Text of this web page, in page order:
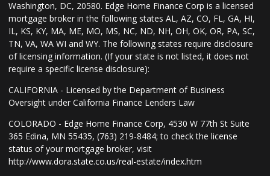
Washington, DC, 20580. Edge Home Finance Corp is a licensed
mortgage broker in the following states AL, AZ, CO, FL, GA, HI,
IL, KS, KY, MA, ME, MO, MS, NC, ND, NH, OH, OK, OR, PA, SC,
TN, VA, WA WI and WY. The following states require disclosure
of licensing information. (If your state is not listed, it does not
require a specific license disclosure):
CALIFORNIA - Licensed by the Department of Business
Oversight under California Finance Lenders Law
COLORADO - Edge Home Finance Corp, 4530 W 77th St Suite
365 Edina, MN 55435, (763) 219-8484; to check the license
status of your mortgage broker, visit
http://www.dora.state.co.us/real-estate/index.htm